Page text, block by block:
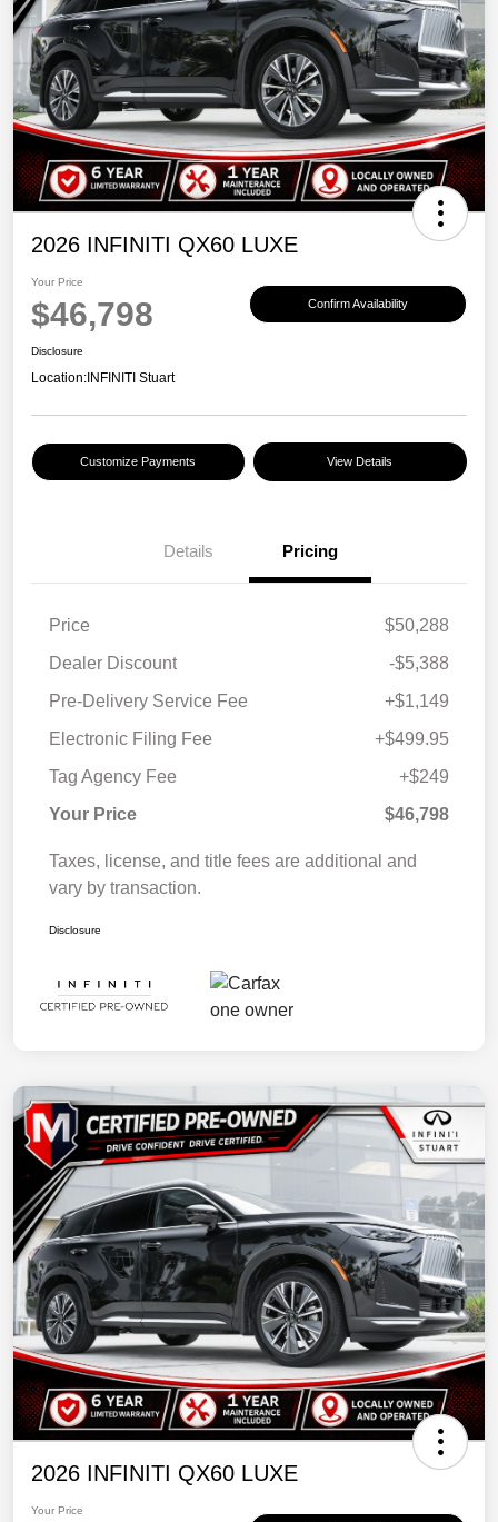
2026 INFINITI QX60 LUXE
Your Price
$46,798 Confirm Availability
Disclosure
Location: INFINITI Stuart
Customize Payments View Details
Details Pricing
Price
$50,288
Dealer Discount
-$5,388
Pre-Delivery Service Fee
+$1,149
Electronic Filing Fee
+$499.95
Tag Agency Fee
+$249
Your Price
$46,798
Taxes, license, and title fees are additional and
vary by transaction.
Disclosure
2026 INFINITI QX60 LUXE
Your Price